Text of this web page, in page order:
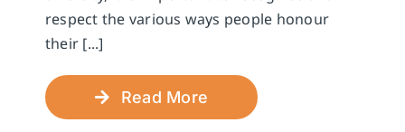
respect the various ways people honour
their [...]
Read More